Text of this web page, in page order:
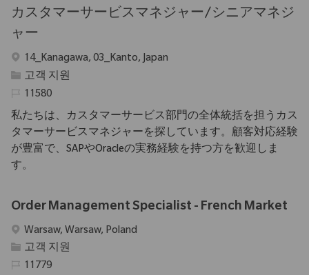
カスタマーサービスマネジャー/シニアマネジ
ャー
위치14_Kanagawa, 03_Kanto, Japan
범주고객 지원
필수 ID
11580
私たちは、カスタマーサービス部門の全体統括を担うカス
タマーサービスマネジャーを探しています。顧客対応経験
が豊富で、SAPやOracleの実務経験を持つ方を歓迎しま
す。
Order Management Specialist - French Market
위치Warsaw, Warsaw, Poland
범주고객 지원
필수 ID
11779